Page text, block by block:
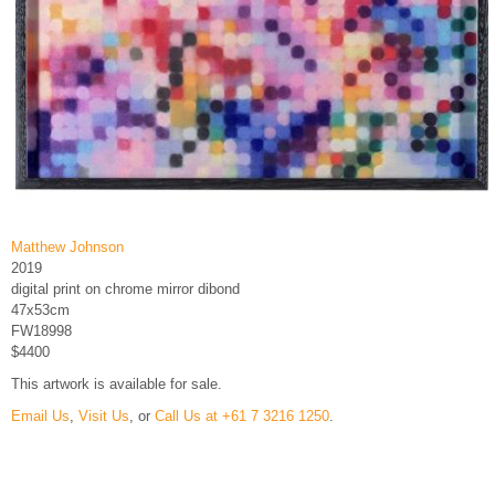
Matthew Johnson
2019
digital print on chrome mirror dibond
47x53cm
FW18998
$4400
This artwork is available for sale.
Email Us Visit Us , or Call Us at +61 7 3216 1250